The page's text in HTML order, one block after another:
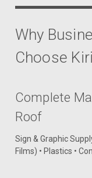
Why
Choose
Complete
Roof
Sign & Graphic
Films) • Plastics •